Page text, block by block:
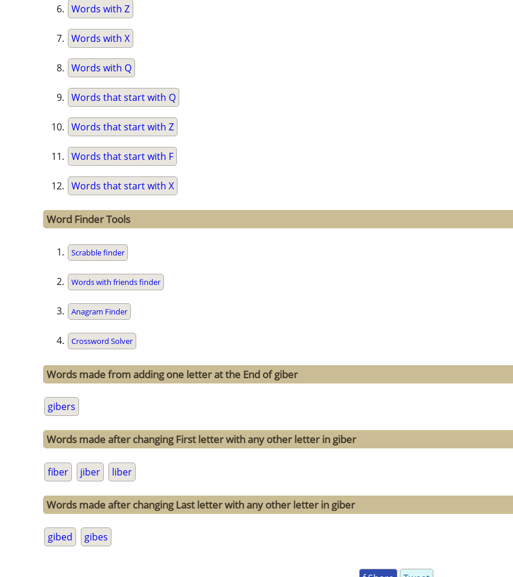
Words with Z
Words with X
Words with Q
Words that start with Q
Words that start with Z
Words that start with F
Words that start with X
Word Finder Tools
Scrabble finder
Words with friends finder
Anagram Finder
Crossword Solver
Words made from adding one letter at the End of giber
gibers
Words made after changing First letter with any other letter in giber
fiber jiber liber
Words made after changing Last letter with any other letter in giber
gibed gibes